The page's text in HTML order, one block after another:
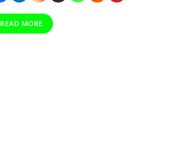
READ MORE